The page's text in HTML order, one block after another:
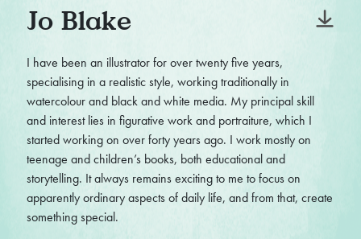
Jo Blake
I have been an illustrator for over twenty five years,
specialising in a realistic style, working traditionally in
watercolour and black and white media. My principal skill
and interest lies in figurative work and portraiture, which I
started working on over forty years ago. I work mostly on
teenage and children’s books, both educational and
storytelling. It always remains exciting to me to focus on
apparently ordinary aspects of daily life, and from that, create
something special.